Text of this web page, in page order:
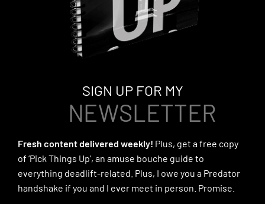
SIGN UP FOR MY
NEWSLETTER
Fresh content delivered weekly! Plus, get a free copy
of ‘Pick Things Up’, an amuse bouche guide to
everything deadlift-related. Plus, I owe you a Predator
handshake if you and I ever meet in person. Promise.